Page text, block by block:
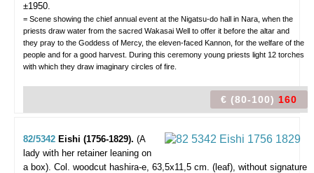
±1950.
= Scene showing the chief annual event at the Nigatsu-do hall in Nara, when the
priests draw water from the sacred Wakasai Well to offer it before the altar and
they pray to the Goddess of Mercy, the eleven-faced Kannon, for the welfare of the
people and for a good harvest. During this ceremony young priests light 12 torches
with which they draw imaginary circles of fire.
€ (80-100) 160
82/5342 Eishi (1756-1829). (A
lady with her retainer leaning on
a box). Col. woodcut hashira-e, 63,5x11,5 cm. (leaf), without signature